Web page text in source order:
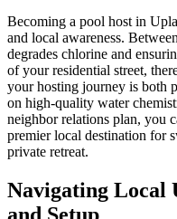
Becoming a pool host in
and local awareness.
degrades chlorine and
of your residential street,
your hosting journey is both
on high-quality water
neighbor relations plan, you
premier local destination for
private retreat.
Navigating Local